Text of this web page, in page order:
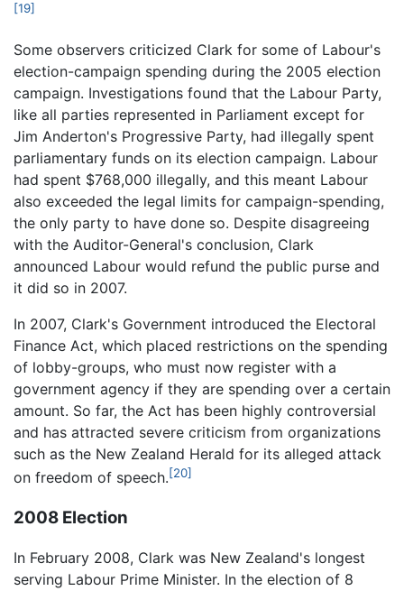
[19]
Some observers criticized Clark for some of Labour's
election-campaign spending during the 2005 election
campaign. Investigations found that the Labour Party,
like all parties represented in Parliament except for
Jim Anderton's Progressive Party, had illegally spent
parliamentary funds on its election campaign. Labour
had spent $768,000 illegally, and this meant Labour
also exceeded the legal limits for campaign-spending,
the only party to have done so. Despite disagreeing
with the Auditor-General's conclusion, Clark
announced Labour would refund the public purse and
it did so in 2007.
In 2007, Clark's Government introduced the Electoral
Finance Act, which placed restrictions on the spending
of lobby-groups, who must now register with a
government agency if they are spending over a certain
amount. So far, the Act has been highly controversial
and has attracted severe criticism from organizations
such as the New Zealand Herald for its alleged attack
on freedom of speech.[20]
2008 Election
In February 2008, Clark was New Zealand's longest
serving Labour Prime Minister. In the election of 8